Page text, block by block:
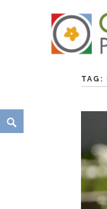
Search
TAG: